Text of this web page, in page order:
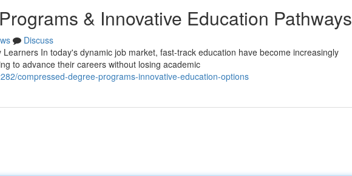
& Innovative Education Pathways
Discuss
In today's dynamic job market, fast-track education have become increasingly
to advance their careers without losing academic
compressed-degree-programs-innovative-education-options